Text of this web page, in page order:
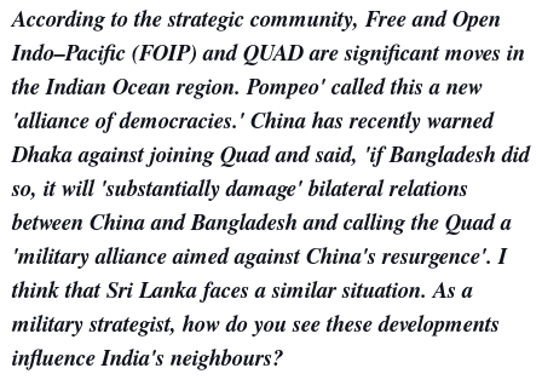
According to the strategic community, Free and Open
Indo–Pacific (FOIP) and QUAD are significant moves in
the Indian Ocean region. Pompeo' called this a new
'alliance of democracies.' China has recently warned
Dhaka against joining Quad and said, 'if Bangladesh did
so, it will 'substantially damage' bilateral relations
between China and Bangladesh and calling the Quad a
'military alliance aimed against China's resurgence'. I
think that Sri Lanka faces a similar situation. As a
military strategist, how do you see these developments
influence India's neighbours?